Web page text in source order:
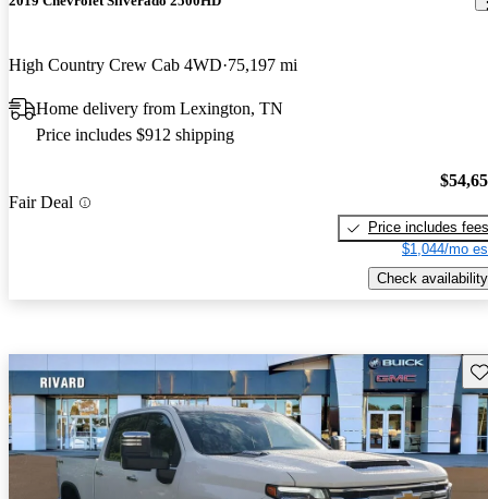
High Country Crew Cab 4WD 75,197 mi
Home delivery from Lexington, TN
Price includes $912 shipping
Fair Deal
Price includes fees
$1,044/mo
Check availability